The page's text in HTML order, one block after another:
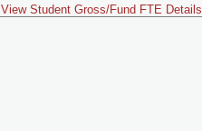
View Student Gross/Fund FTE Details